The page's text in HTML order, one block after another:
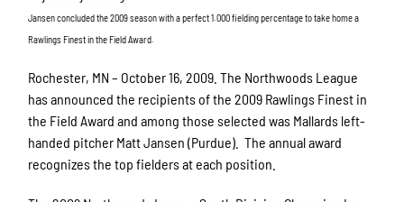
Jansen concluded the 2009 season with a perfect 1.000 fielding percentage to take home a
Rawlings Finest in the Field Award.
Rochester, MN – October 16, 2009. The Northwoods League
has announced the recipients of the 2009 Rawlings Finest in
the Field Award and among those selected was Mallards left-
handed pitcher Matt Jansen (Purdue). The annual award
recognizes the top fielders at each position.